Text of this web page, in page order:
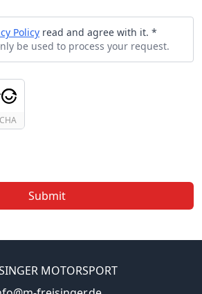
Policy read and agree with it. *
be used to process your request.
Submit
MOTORSPORT